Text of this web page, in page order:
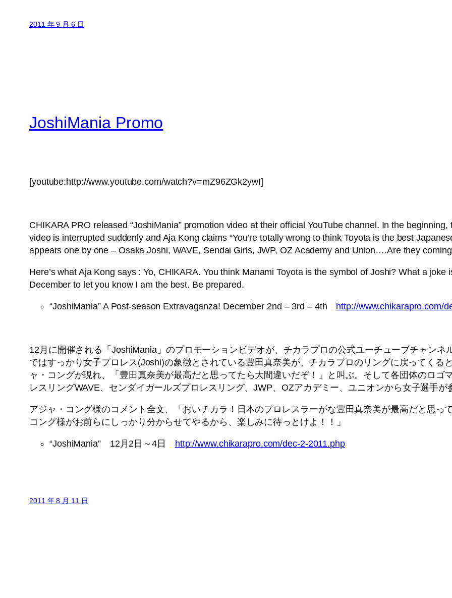
2011 年 9 月 6 日
JoshiMania Promo
[youtube:http://www.youtube.com/watch?v=mZ96ZGk2ywI]
CHIKARA PRO released “JoshiMania” promotion video at their official YouTube channel. In the
video is interrupted suddenly and Aja Kong claims “You’re totally wrong to think Toyota is the best
appears one by one – Osaka Joshi, WAVE, Sendai Girls, JWP, OZ Academy and Union….Are they
Here’s what Aja Kong says : Yo, CHIKARA. You think Manami Toyota is the symbol of Joshi? What a
December to let you know I am the best. Be prepared.
“JoshiMania” A Post-season Extravaganza! December 2nd – 3rd – 4th http://www.chikarapro.com/
12月に開催される「JoshiMania」のプロモーションビデオが、チカラプロの公式ユーチューブチャン
ではすっかり女子プロレス(Joshi)の象徴とされている豊田真奈美が、チカラプロのリングに戻ってくる
ャ・コングが現れ、「豊田真奈美が最高だと思ってたら大間違いだぞ！」と叫ぶ。そして各団体のロゴ
レスリングWAVE、センダイガールズプロレスリング、JWP、OZアカデミー、ユニオンから女子選手
アジャ・コング様のコメント全文、「おいチカラ！日本のプロレスラーがな豊田真奈美が最高だと思っ
コング様がお前らにしっかり分からせてやるから、楽しみに待っとけよ！！」
“JoshiMania” 12月2日～4日 http://www.chikarapro.com/dec-2-2011.php
2011 年 8 月 11 日